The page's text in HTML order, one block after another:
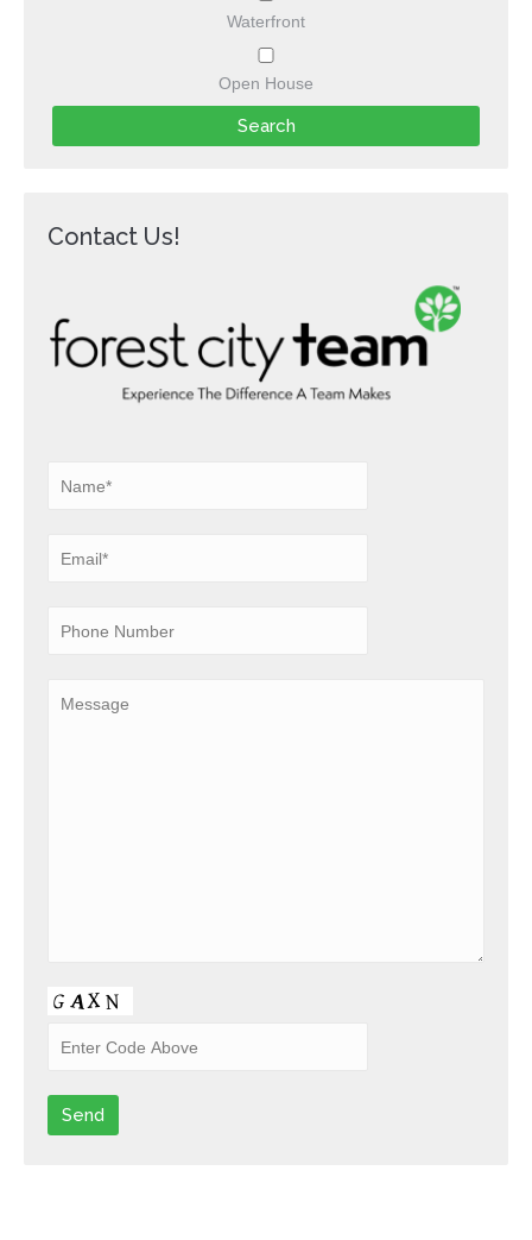
Waterfront
Open House
Contact Us!